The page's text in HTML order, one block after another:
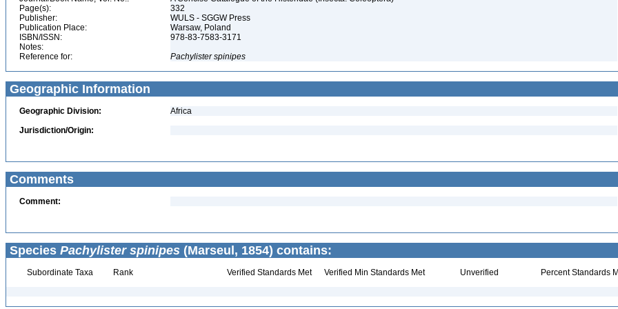
Page(s):
332
Publisher:
WULS - SGGW Press
Publication Place:
Warsaw, Poland
ISBN/ISSN:
978-83-7583-3171
Notes:
Reference for:
Pachylister spinipes
Geographic Information
Geographic Division:
Africa
Jurisdiction/Origin:
Comments
Comment:
Species Pachylister spinipes (Marseul, 1854) contains:
Subordinate Taxa Rank Verified Standards Met Verified Min Standards Met Unverified Percent Standards